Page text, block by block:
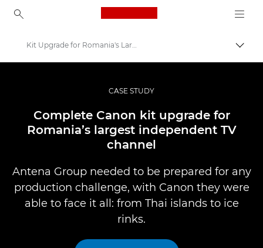
Canon Logo, back to
Professional Photography & Video
Professional Photo and Video Case Studies
Kit Upgrade for Romania's Largest Independent Channel
CASE STUDY
Complete Canon kit upgrade for
Romania’s largest independent TV
channel
Antena Group needed to be prepared for any
production challenge, with Canon they were
able to face it all: from Thai islands to ice
rinks.